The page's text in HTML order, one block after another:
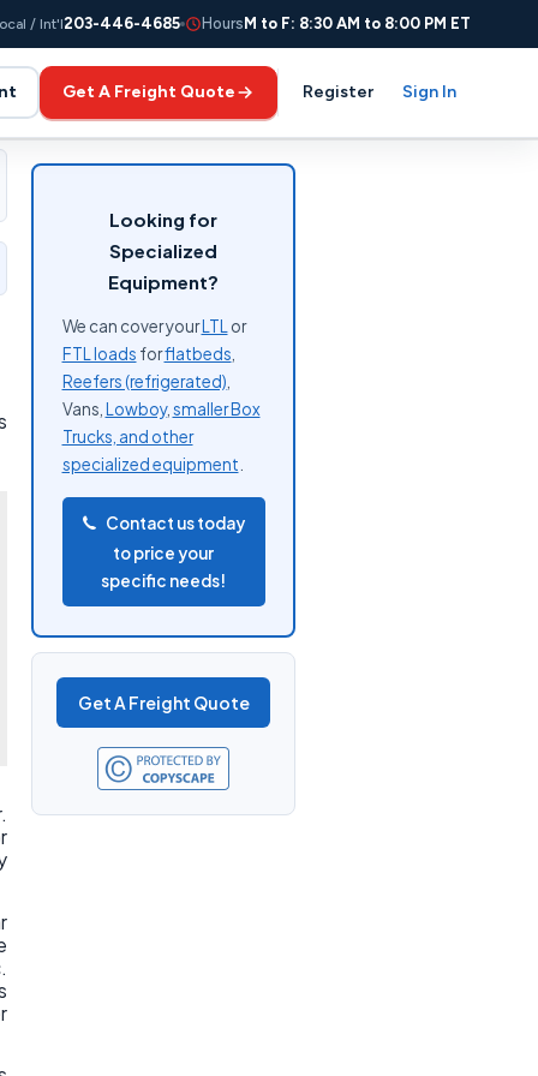
/ Int'l203-446-4685 Hours M to F: 8:30 AM to 8:00 PM ET
Get A Freight Quote Register Sign In
Looking for
Specialized
Equipment?
We can cover yourLTL or
FTL loads forflatbeds
Reefers (refrigerated)
Vans, Lowboy, smaller Box
Trucks, and other
specialized equipment
Contact us today
to price your
specific needs!
Get A Freight Quote